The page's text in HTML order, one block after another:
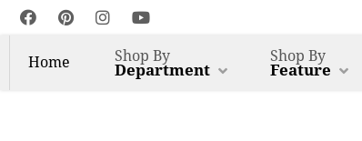
Home Shop By
Department
Shop By
Feature